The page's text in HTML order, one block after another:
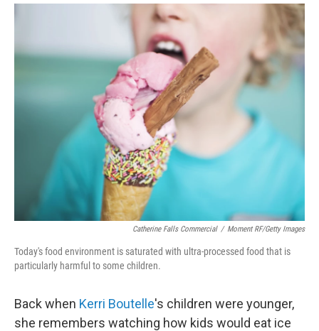
o
r
I
Catherine Falls Commercial / Moment RF/Getty Images
Today's food environment is saturated with ultra-processed food that is
particularly harmful to some children.
Back when Kerri Boutelle's children were younger,
she remembers watching how kids would eat ice